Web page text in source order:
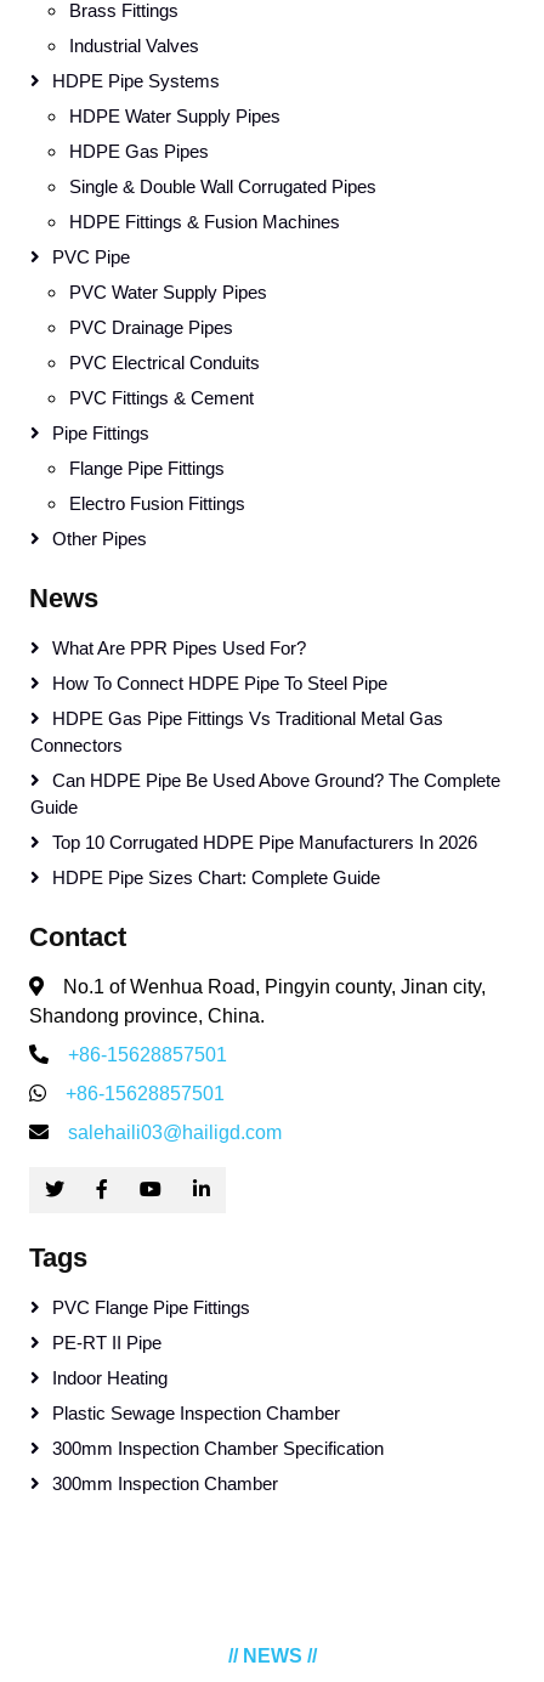
Brass Fittings
Industrial Valves
HDPE Pipe Systems
HDPE Water Supply Pipes
HDPE Gas Pipes
Single & Double Wall Corrugated Pipes
HDPE Fittings & Fusion Machines
PVC Pipe
PVC Water Supply Pipes
PVC Drainage Pipes
PVC Electrical Conduits
PVC Fittings & Cement
Pipe Fittings
Flange Pipe Fittings
Electro Fusion Fittings
Other Pipes
News
What Are PPR Pipes Used For?
How To Connect HDPE Pipe To Steel Pipe
HDPE Gas Pipe Fittings Vs Traditional Metal Gas
Connectors
Can HDPE Pipe Be Used Above Ground? The Complete
Guide
Top 10 Corrugated HDPE Pipe Manufacturers In 2026
HDPE Pipe Sizes Chart: Complete Guide
Contact
No.1 of Wenhua Road, Pingyin county, Jinan city,
Shandong province, China.
+86-15628857501
+86-15628857501
salehaili03@hailigd.com
Tags
PVC Flange Pipe Fittings
PE-RT II Pipe
Indoor Heating
Plastic Sewage Inspection Chamber
300mm Inspection Chamber Specification
300mm Inspection Chamber
// NEWS //